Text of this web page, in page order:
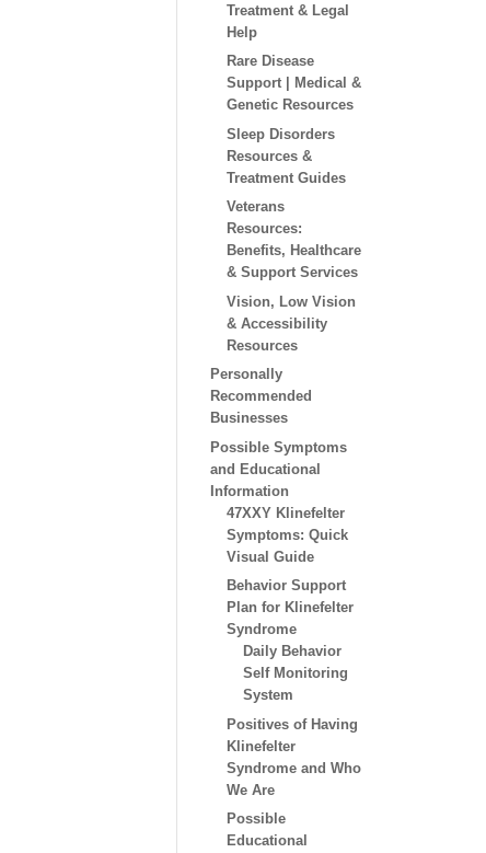
Treatment & Legal
Help
Rare Disease
Support | Medical &
Genetic Resources
Sleep Disorders
Resources &
Treatment Guides
Veterans
Resources:
Benefits, Healthcare
& Support Services
Vision, Low Vision
& Accessibility
Resources
Personally
Recommended
Businesses
Possible Symptoms
and Educational
Information
47XXY Klinefelter
Symptoms: Quick
Visual Guide
Behavior Support
Plan for Klinefelter
Syndrome
Daily Behavior
Self Monitoring
System
Positives of Having
Klinefelter
Syndrome and Who
We Are
Possible
Educational